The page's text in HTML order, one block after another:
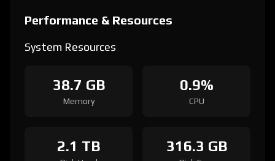
Performance & Resources
System Resources
38.7 GB
Memory
0.9%
CPU
2.1 TB 316.3 GB